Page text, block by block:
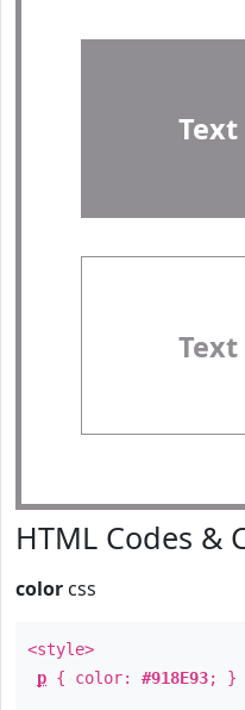
Text
Text
HTML Codes &
color css
<style>
p { color: #918E93; }